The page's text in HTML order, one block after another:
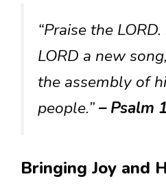
“Praise the
LORD a new
the assembly of
people.”– Psalm
Bringing Joy and